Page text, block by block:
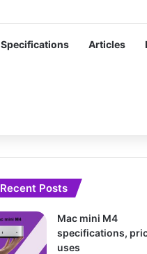
Specifications Articles
Recent Posts
Mac mini M4
specifications,
uses